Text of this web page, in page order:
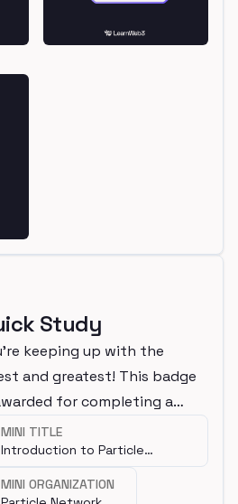
Study
keeping up with the
and greatest! This badge
for completing a
MINI TITLE
Introduction to Particle
Network's Intent Fusion
Protocol
MINI ORGANIZATION